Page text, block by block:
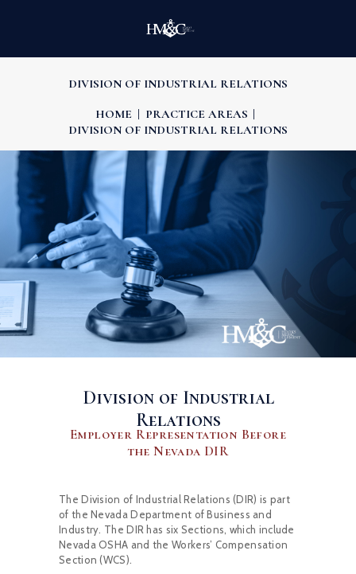
DIVISION OF INDUSTRIAL RELATIONS
HOME
PRACTICE AREAS
DIVISION OF INDUSTRIAL RELATIONS
Division of Industrial
Relations
Employer Representation Before
the Nevada DIR
The Division of Industrial Relations (DIR) is part
of the Nevada Department of Business and
Industry. The DIR has six Sections, which include
Nevada OSHA and the Workers’ Compensation
Section (WCS).